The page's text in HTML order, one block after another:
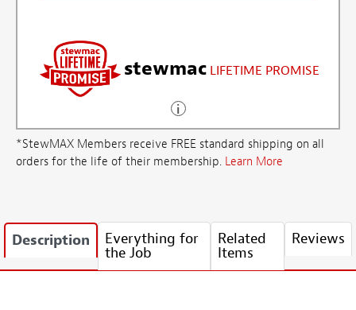
stewmac LIFETIME PROMISE
*StewMAX Members receive FREE standard shipping on all
orders for the life of their membership. Learn More
Description Everything for
the Job
Related
Items
Reviews